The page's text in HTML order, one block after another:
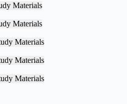
Materials
Materials
Materials
Materials
Materials